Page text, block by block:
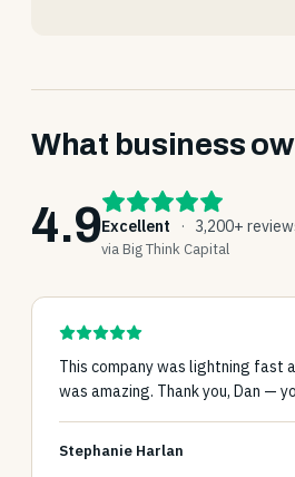
What business
4.9Excellent · 3,200+
via Big Think Capital
This company was lightning fast
was amazing. Thank you, Dan —
Stephanie Harlan